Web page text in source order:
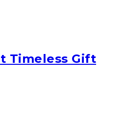
Timeless Gift